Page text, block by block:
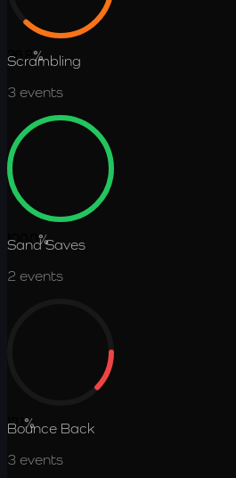
36.8%
Scrambling
3 events
100.0%
Sand Saves
2 events
12.1%
Bounce Back
3 events